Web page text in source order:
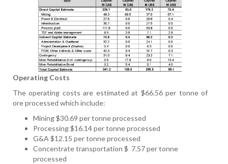
Operating Costs
The operating costs are estimated at $66.56 per tonne of
ore processed which include:
Mining $30.69 per tonne processed
Processing $16.14 per tonne processed
G&A $12.15 per tonne processed
Concentrate transportation $ 7.57 per tonne
processed